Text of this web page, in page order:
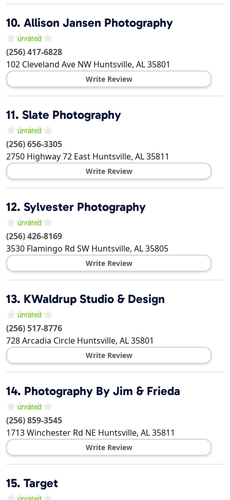
10. Allison Jansen Photography
(256) 417-6828
102 Cleveland Ave NW Huntsville, AL35801
Write Review
11. Slate Photography
(256) 656-3305
2750 Highway 72 East Huntsville, AL35811
Write Review
12. Sylvester Photography
(256) 426-8169
3530 Flamingo Rd SW Huntsville, AL35805
Write Review
13. KWaldrup Studio & Design
(256) 517-8776
728 Arcadia Circle Huntsville, AL35801
Write Review
14. Photography By Jim & Frieda
(256) 859-3545
1713 Winchester Rd NE Huntsville, AL35811
Write Review
15. Target